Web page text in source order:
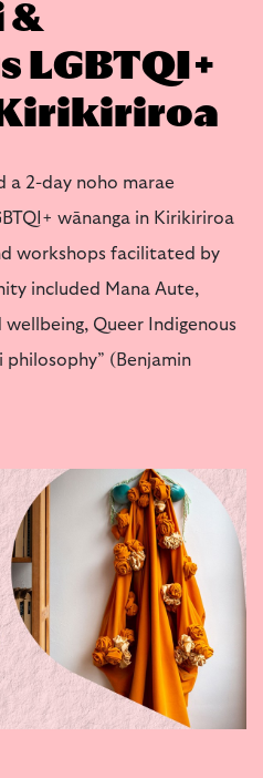
&
LGBTQI+
a 2-day noho marae
wānanga in Kirikiriroa
workshops facilitated by
included Mana Aute,
Queer Indigenous
philosophy” (Benjamin